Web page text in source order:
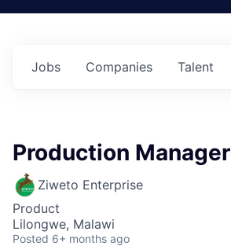
Jobs Companies Talent
Production Manager
Ziweto Enterprise
Product
Lilongwe, Malawi
Posted 6+ months ago